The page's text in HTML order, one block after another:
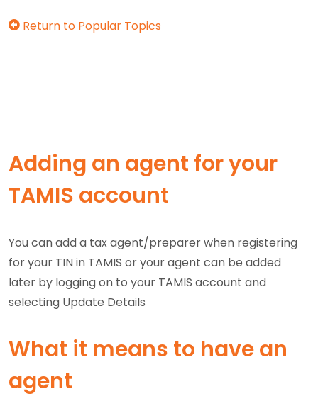
Return to Popular Topics
Adding an agent for your
TAMIS account
You can add a tax agent/preparer when registering
for your TIN in TAMIS or your agent can be added
later by logging on to your TAMIS account and
selecting Update Details
What it means to have an
agent